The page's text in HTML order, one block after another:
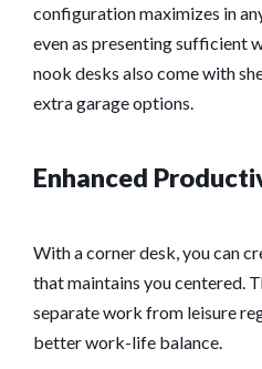
configuration maximizes in
even as presenting sufficient
nook desks also come with
extra garage options.
Enhanced
With a corner desk, you can
that maintains you centered.
separate work from leisure
better work-life balance.